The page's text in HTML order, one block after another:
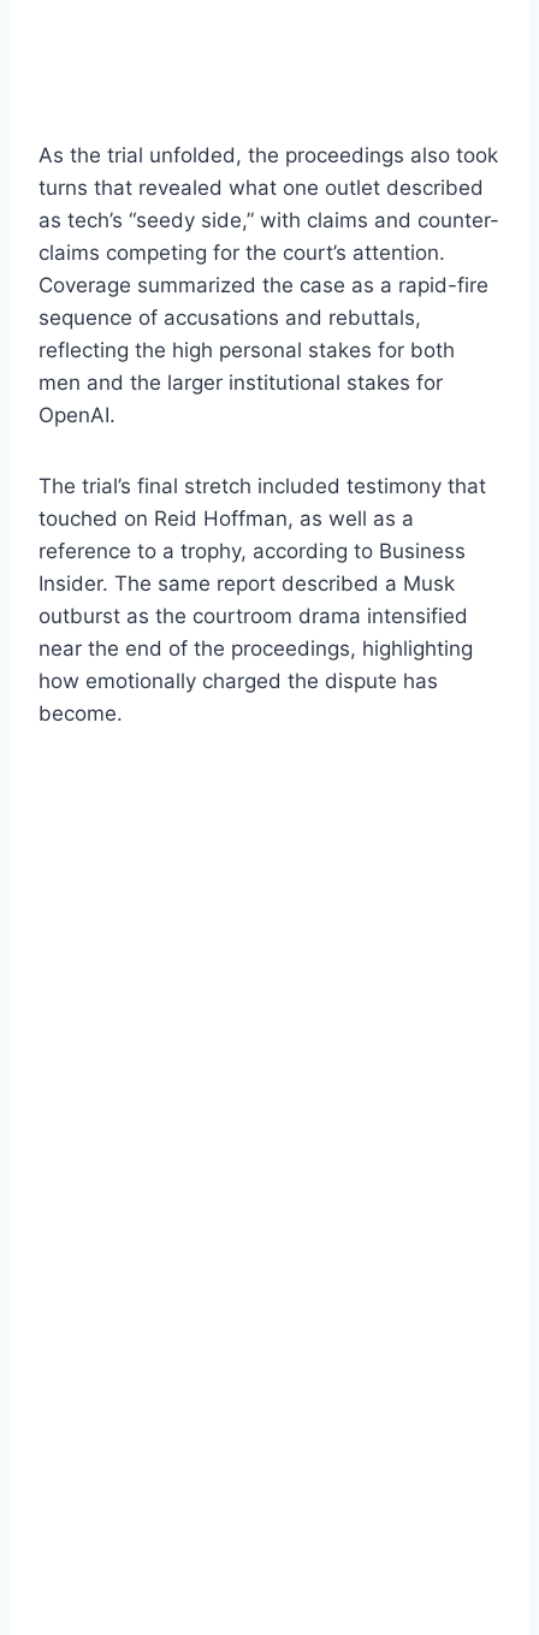
As the trial unfolded, the proceedings also took
turns that revealed what one outlet described
as tech’s “seedy side,” with claims and counter-
claims competing for the court’s attention.
Coverage summarized the case as a rapid-fire
sequence of accusations and rebuttals,
reflecting the high personal stakes for both
men and the larger institutional stakes for
OpenAI.
The trial’s final stretch included testimony that
touched on Reid Hoffman, as well as a
reference to a trophy, according to Business
Insider. The same report described a Musk
outburst as the courtroom drama intensified
near the end of the proceedings, highlighting
how emotionally charged the dispute has
become.